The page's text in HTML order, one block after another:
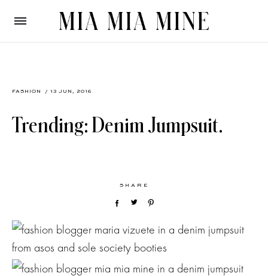
FASHION / 13 JUN, 2016
Trending: Denim Jumpsuit.
SHARE